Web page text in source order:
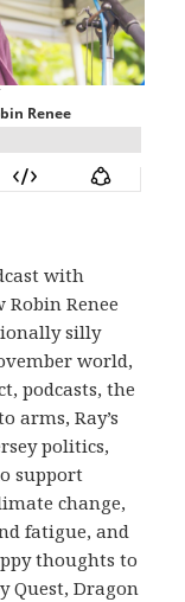
with
Renee
silly
world,
podcasts, the
arms, Ray’s
politics,
support
change,
fatigue, and
thoughts to
Quest, Dragon